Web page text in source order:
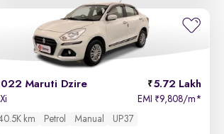
Maruti Dzire 5.72 Lakh
EMI ₹9,808/m*
km
Petrol Manual UP37